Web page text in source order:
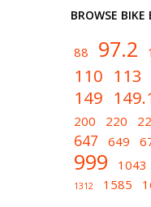
BROWSE BIKE
88 97.2
110 113
149
200
220
647 649
999 1043
1312 1585